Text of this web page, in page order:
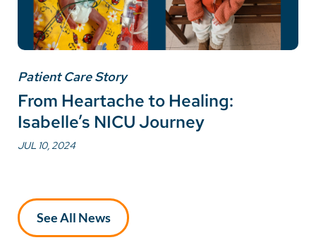
Patient Care Story
From Heartache to Healing:
Isabelle’s NICU Journey
JUL 10, 2024
See All News